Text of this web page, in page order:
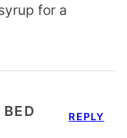
for a
REPLY